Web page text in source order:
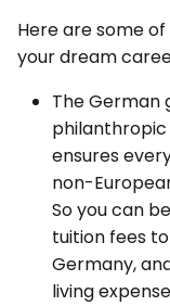
Here are some
your dream
The German
ensures
non-
So you can
tuition fees
Germany,
living